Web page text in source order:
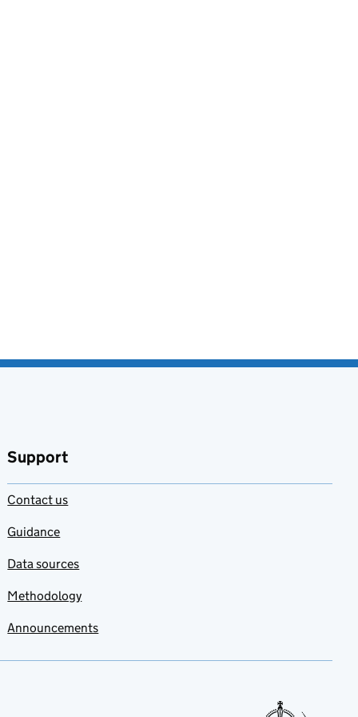
Support
Contact us
Guidance
Data sources
Methodology
Announcements